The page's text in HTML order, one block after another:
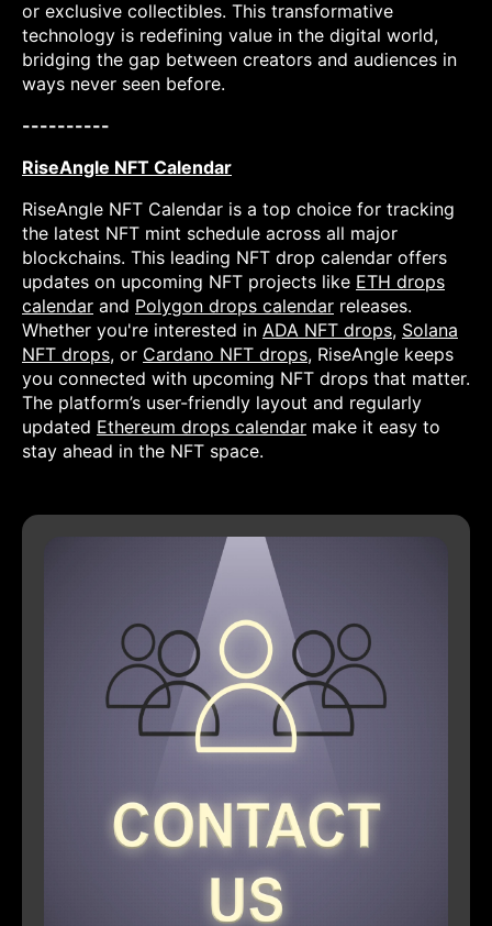
or exclusive collectibles. This transformative
technology is redefining value in the digital world,
bridging the gap between creators and audiences in
ways never seen before.
----------
RiseAngle NFT Calendar
RiseAngle NFT Calendar is a top choice for tracking
the latest NFT mint schedule across all major
blockchains. This leading NFT drop calendar offers
updates on upcoming NFT projects like ETH drops
calendar and Polygon drops calendar releases.
Whether you're interested in ADA NFT drops, Solana
NFT drops, or Cardano NFT drops, RiseAngle keeps
you connected with upcoming NFT drops that matter.
The platform’s user-friendly layout and regularly
updated Ethereum drops calendar make it easy to
stay ahead in the NFT space.